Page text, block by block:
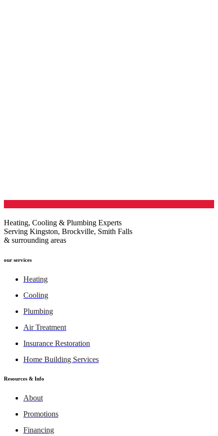
Heating, Cooling & Plumbing Experts
Serving Kingston, Brockville, Smith Falls
& surrounding areas
our services
Heating
Cooling
Plumbing
Air Treatment
Insurance Restoration
Home Building Services
Resources & Info
About
Promotions
Financing